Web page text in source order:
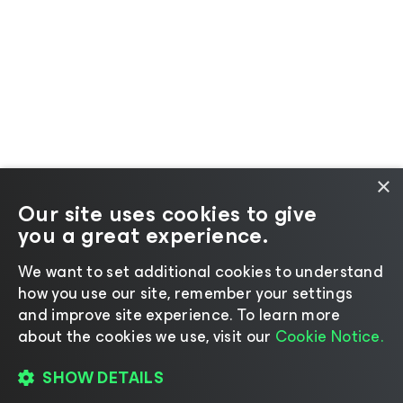
×
Our site uses cookies to give
you a great experience.
We want to set additional cookies to understand
how you use our site, remember your settings
and improve site experience. ​To learn more
about the cookies we use, visit our Cookie Notice.
SHOW DETAILS